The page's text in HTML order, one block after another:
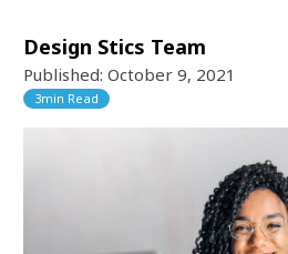
Design Stics Team
Published: October 9, 2021
3min Read